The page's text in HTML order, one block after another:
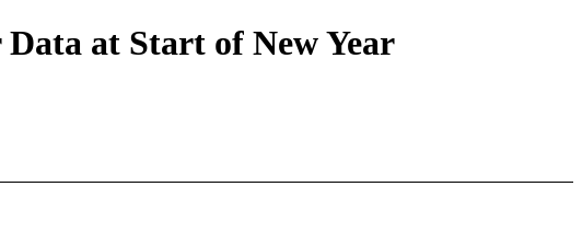
at Start of New Year